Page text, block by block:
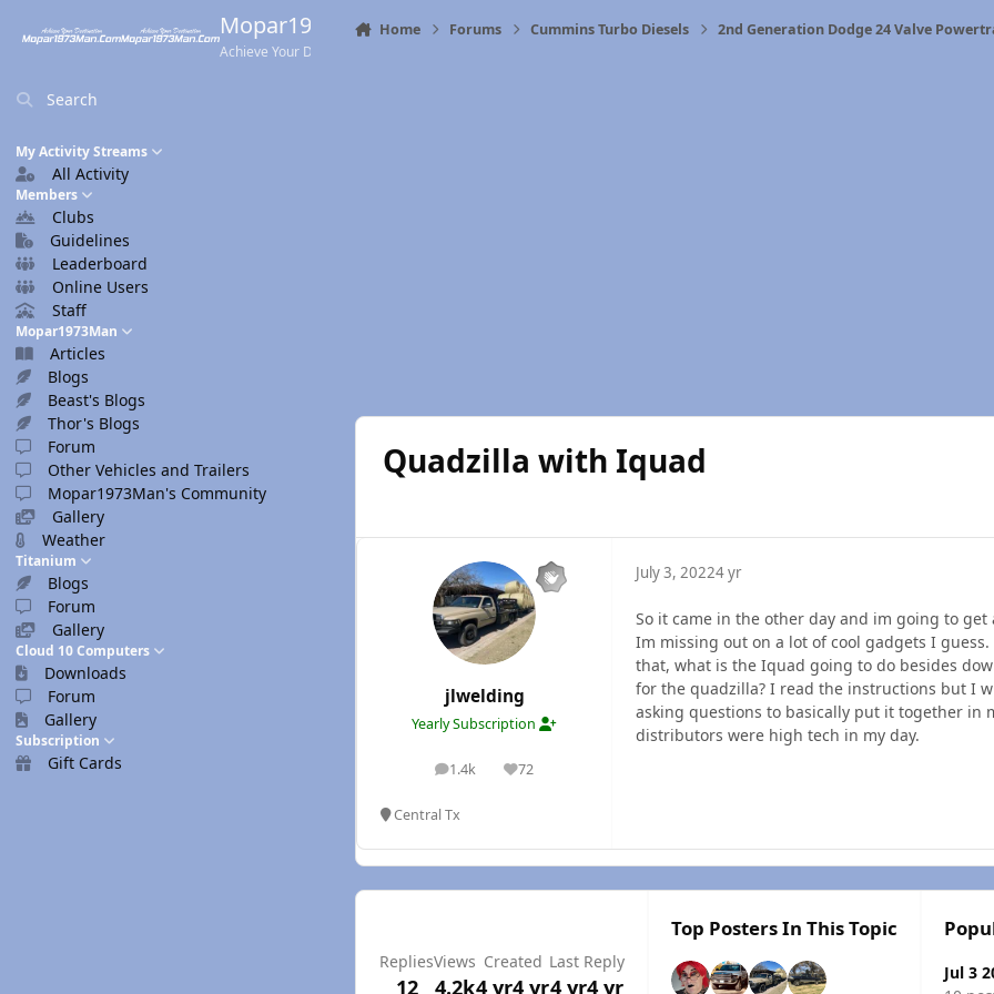
Mopar1973Man.Com
Achieve Your Destination
Search
My Activity Streams
All Activity
Members
Clubs
Guidelines
Leaderboard
Online Users
Staff
Mopar1973Man
Articles
Blogs
Beast's Blogs
Thor's Blogs
Forum
Other Vehicles and Trailers
Mopar1973Man's Community
Gallery
Weather
Titanium
Blogs
Forum
Gallery
Cloud 10 Computers
Downloads
Forum
Gallery
Subscription
Gift Cards
Home Forums Cummins Turbo Diesels 2nd Generation Dodge 24 Valve
Quadzilla with Iquad
jlwelding
Yearly Subscription
1.4k
posts 72
Reputation
Central Tx
July 3, 20224 yr
So it came in the other day and im going to
Im missing out on a lot of cool gadgets I
that, what is the Iquad going to do besides
for the quadzilla? I read the instructions but I
asking questions to basically put it together in
distributors were high tech in my day.
Replies
12
Views
4.2k
Created
4 yr4 yr
Last Reply
4 yr4 yr
Top Posters In This Topic
Jul 3